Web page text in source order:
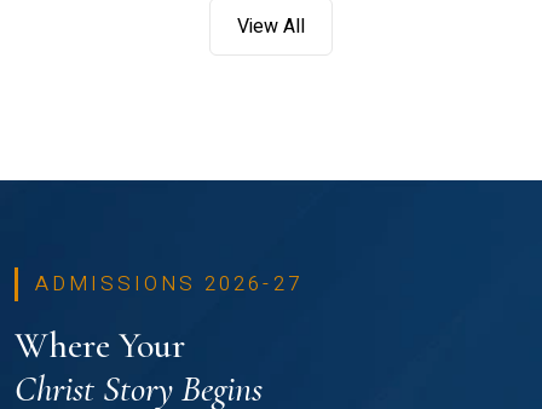
View All
ADMISSIONS 2026-27
Where Your
Christ Story Begins